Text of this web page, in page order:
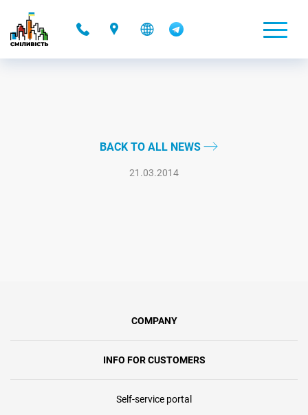
BACK TO ALL NEWS
21.03.2014
COMPANY
INFO FOR CUSTOMERS
Self-service portal